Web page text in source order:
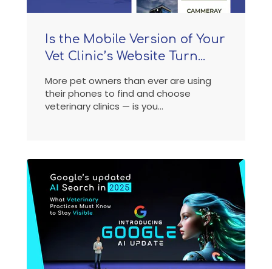
Is the Mobile Version of Your
Vet Clinic’s Website Turn...
More pet owners than ever are using
their phones to find and choose
veterinary clinics — is you...